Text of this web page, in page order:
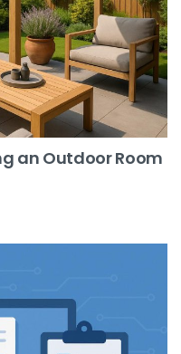
an Outdoor Room